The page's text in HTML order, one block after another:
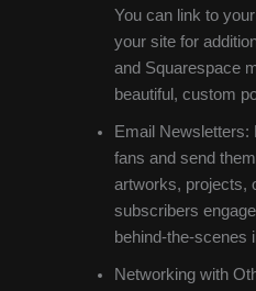
You can link to
your site for
and Squarespace
beautiful, custom
Email Newsletters:
fans and send
artworks, projects,
subscribers
behind-the-scenes
Networking with